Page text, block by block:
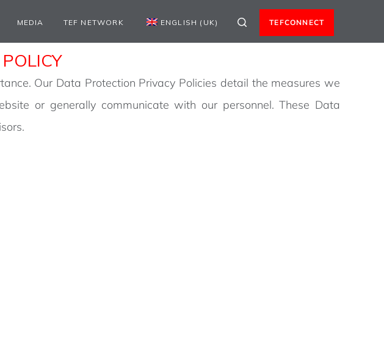
MEDIA TEF NETWORK ENGLISH (UK) TEFCONNECT
Our Data Protection Privacy Policies detail the measures we
or generally communicate with our personnel. These Data